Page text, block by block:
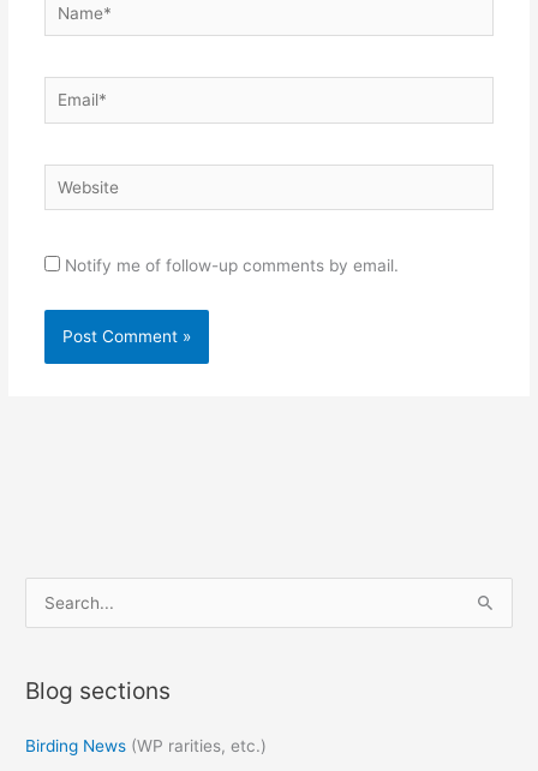
Email*
Website
Notify me of follow-up comments by email.
e
r
h
Blog sections
Birding News (WP rarities, etc.)